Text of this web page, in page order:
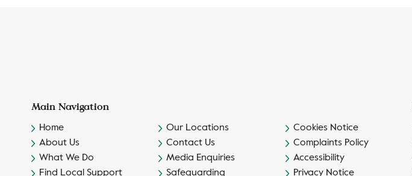
Main Navigation
Home
About Us
What We Do
Find Local Support
Our Locations
Contact Us
Media Enquiries
Safeguarding
Cookies Notice
Complaints Policy
Accessibility
Privacy Notice